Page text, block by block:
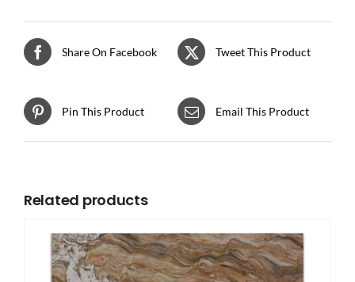
Share On Facebook Tweet This Product
Pin This Product Email This Product
Related products